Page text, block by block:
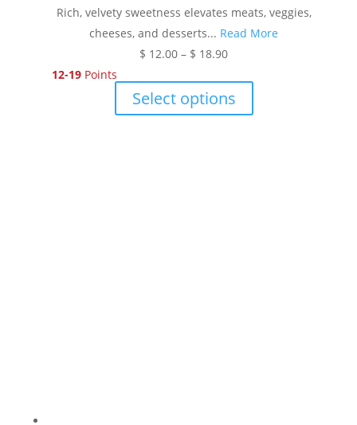
Rich, velvety sweetness elevates meats, veggies,
cheeses, and desserts... Read More
$ 12.00 – $ 18.90Price
$ 12.00
through
12-19Points
Select options
product